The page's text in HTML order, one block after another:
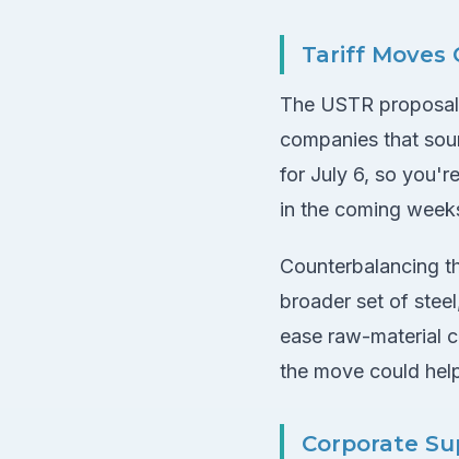
Tariff Moves
The USTR
companies that
for July 6, so
in the coming
Counterbalancing
broader set of
ease raw-material
the move could
Corporate